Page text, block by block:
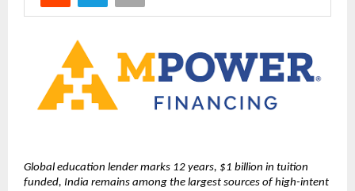
Global education lender marks 12 years, $1 billion in tuition
funded, India remains among the largest sources of high-intent